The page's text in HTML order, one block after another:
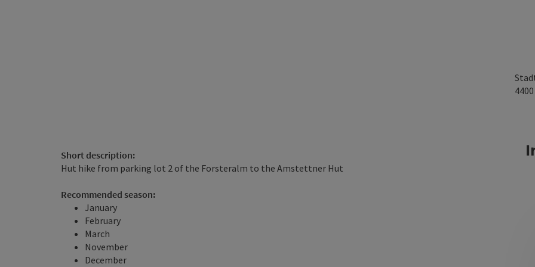
4400
Short description:
Hut hike from parking lot 2 of the Forsteralm to the Amstettner Hut
Recommended season:
January
February
March
November
December